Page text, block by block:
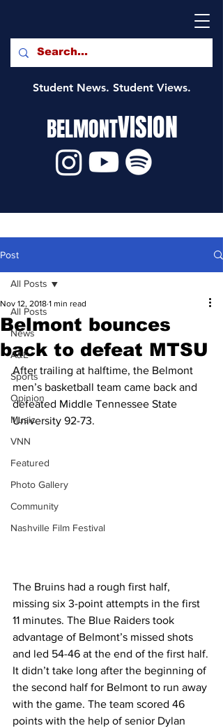
Student News. Student Views.
BELMONTVISION
Post
All Posts
News
A&E
Sports
Opinion
Music
VNN
Featured
Photo Gallery
Community
Nashville Film Festival
All Posts
Belmont bounces
back to defeat MTSU
Nov 12, 2018 1 min read
After trailing at halftime, the Belmont
men’s basketball team came back and
defeated Middle Tennessee State
University 92-73.
The Bruins had a rough first half,
missing six 3-point attempts in the first
11 minutes. The Blue Raiders took
advantage of Belmont’s missed shots
and led 54-46 at the end of the first half.
It didn’t take long after the beginning of
the second half for Belmont to run away
with the game. The team scored 46
points with the help of senior Dylan